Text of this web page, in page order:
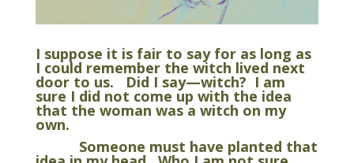
I suppose it is fair to say for as long as
I could remember the witch lived next
door to us. Did I say—witch? I am
sure I did not come up with the idea
that the woman was a witch on my
own.
Someone must have planted that